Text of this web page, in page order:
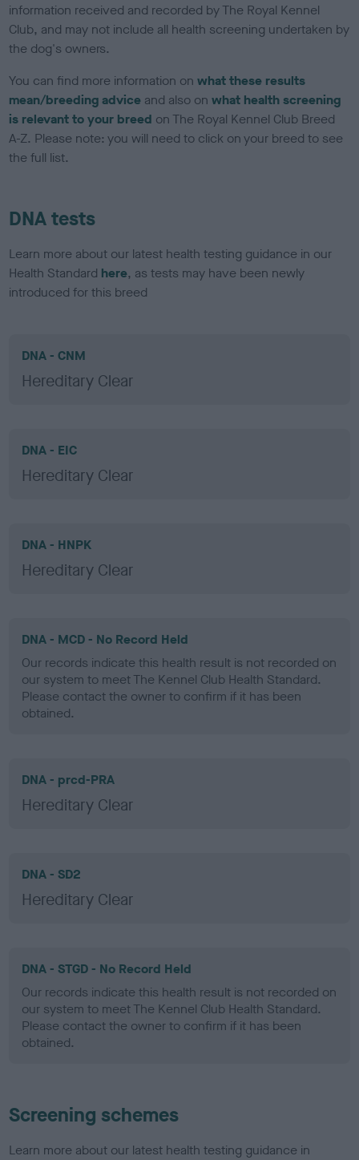
information received and recorded by The Royal Kennel
Club, and may not include all health screening undertaken by
the dog's owners.
You can find more information onwhat these results
mean/breeding advice and also onwhat health screening
is relevant to your breed on The Royal Kennel Club Breed
A-Z. Please note: you will need to click on your breed to see
the full list.
DNA tests
Learn more about our latest health testing guidance in our
Health Standard here, as tests may have been newly
introduced for this breed
DNA - CNM
Hereditary Clear
DNA - EIC
Hereditary Clear
DNA - HNPK
Hereditary Clear
DNA - MCD - No Record Held
Our records indicate this health result is not recorded on
our system to meet The Kennel Club Health Standard.
Please contact the owner to confirm if it has been
obtained.
DNA - prcd-PRA
Hereditary Clear
DNA - SD2
Hereditary Clear
DNA - STGD - No Record Held
Our records indicate this health result is not recorded on
our system to meet The Kennel Club Health Standard.
Please contact the owner to confirm if it has been
obtained.
Screening schemes
Learn more about our latest health testing guidance in